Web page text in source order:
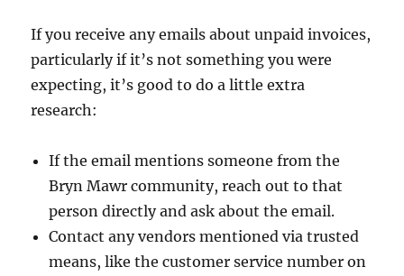
If you receive any emails about unpaid invoices,
particularly if it’s not something you were
expecting, it’s good to do a little extra
research:
If the email mentions someone from the
Bryn Mawr community, reach out to that
person directly and ask about the email.
Contact any vendors mentioned via trusted
means, like the customer service number on